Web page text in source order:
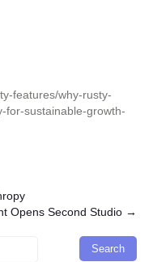
features/why-rusty-
for-sustainable-growth-
Opens Second Studio →